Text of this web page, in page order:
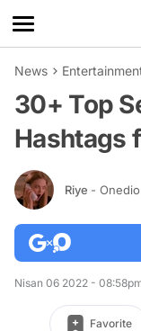
News
30+ Top
Hashtags
Riye -
Nisan 06 2022 -
Favorite